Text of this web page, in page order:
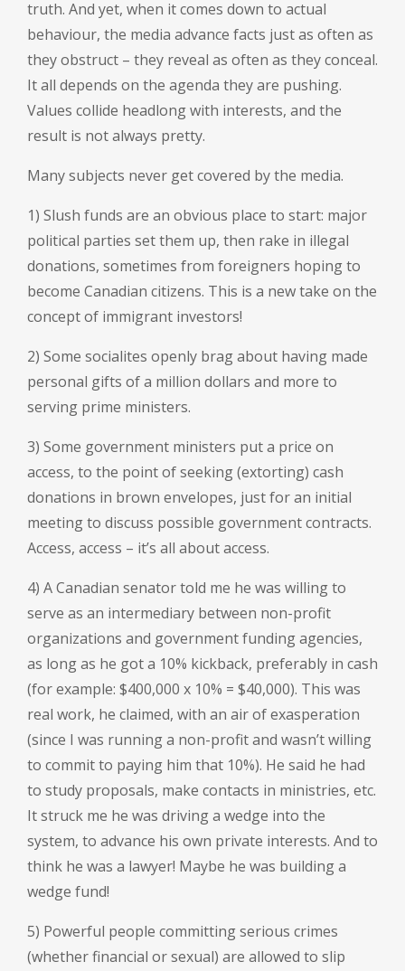
truth. And yet, when it comes down to actual
behaviour, the media advance facts just as often as
they obstruct – they reveal as often as they conceal.
It all depends on the agenda they are pushing.
Values collide headlong with interests, and the
result is not always pretty.
Many subjects never get covered by the media.
1) Slush funds are an obvious place to start: major
political parties set them up, then rake in illegal
donations, sometimes from foreigners hoping to
become Canadian citizens. This is a new take on the
concept of immigrant investors!
2) Some socialites openly brag about having made
personal gifts of a million dollars and more to
serving prime ministers.
3) Some government ministers put a price on
access, to the point of seeking (extorting) cash
donations in brown envelopes, just for an initial
meeting to discuss possible government contracts.
Access, access – it’s all about access.
4) A Canadian senator told me he was willing to
serve as an intermediary between non-profit
organizations and government funding agencies,
as long as he got a 10% kickback, preferably in cash
(for example: $400,000 x 10% = $40,000). This was
real work, he claimed, with an air of exasperation
(since I was running a non-profit and wasn’t willing
to commit to paying him that 10%). He said he had
to study proposals, make contacts in ministries, etc.
It struck me he was driving a wedge into the
system, to advance his own private interests. And to
think he was a lawyer! Maybe he was building a
wedge fund!
5) Powerful people committing serious crimes
(whether financial or sexual) are allowed to slip